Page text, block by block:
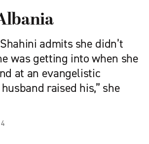
admits she didn’t
was getting into when she
at an evangelistic
raised his,” she